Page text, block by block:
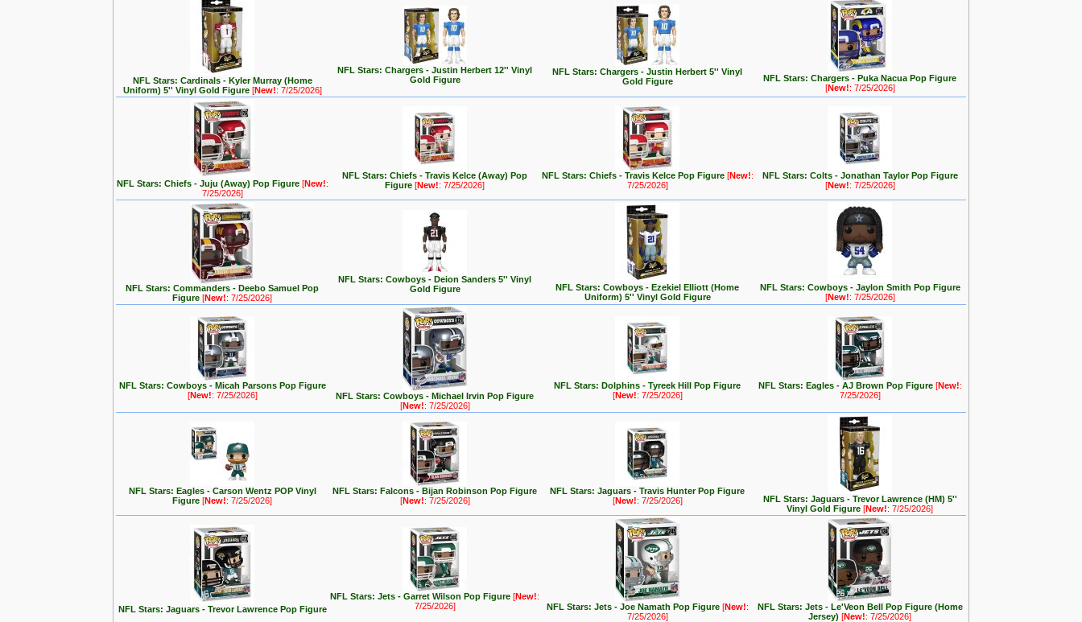
NFL Stars: Cardinals - Kyler Murray (Home
Uniform) 5'' Vinyl Gold Figure [New!: 7/25/2026]
NFL Stars: Chargers - Justin Herbert 12'' Vinyl
Gold Figure
NFL Stars: Chargers - Justin Herbert 5'' Vinyl
Gold Figure
NFL Stars: Chargers - Puka Nacua Pop Figure
[New!: 7/25/2026]
NFL Stars: Chiefs - Juju (Away) Pop Figure [New!:
7/25/2026]
NFL Stars: Chiefs - Travis Kelce (Away) Pop
Figure [New!: 7/25/2026]
NFL Stars: Chiefs - Travis Kelce Pop Figure [New!:
7/25/2026]
NFL Stars: Colts - Jonathan Taylor Pop Figure
[New!: 7/25/2026]
NFL Stars: Commanders - Deebo Samuel Pop
Figure [New!: 7/25/2026]
NFL Stars: Cowboys - Deion Sanders 5'' Vinyl
Gold Figure
NFL Stars: Cowboys - Ezekiel Elliott (Home
Uniform) 5'' Vinyl Gold Figure
NFL Stars: Cowboys - Jaylon Smith Pop Figure
[New!: 7/25/2026]
NFL Stars: Cowboys - Micah Parsons Pop Figure
[New!: 7/25/2026]
NFL Stars: Cowboys - Michael Irvin Pop Figure
[New!: 7/25/2026]
NFL Stars: Dolphins - Tyreek Hill Pop Figure
[New!: 7/25/2026]
NFL Stars: Eagles - AJ Brown Pop Figure [New!:
7/25/2026]
NFL Stars: Eagles - Carson Wentz POP Vinyl
Figure [New!: 7/25/2026]
NFL Stars: Falcons - Bijan Robinson Pop Figure
[New!: 7/25/2026]
NFL Stars: Jaguars - Travis Hunter Pop Figure
[New!: 7/25/2026]
NFL Stars: Jaguars - Trevor Lawrence (HM) 5''
Vinyl Gold Figure [New!: 7/25/2026]
NFL Stars: Jaguars - Trevor Lawrence Pop Figure
NFL Stars: Jets - Garret Wilson Pop Figure [New!:
7/25/2026]
NFL Stars: Jets - Joe Namath Pop Figure [New!:
7/25/2026]
NFL Stars: Jets - Le'Veon Bell Pop Figure (Home
Jersey) [New!: 7/25/2026]